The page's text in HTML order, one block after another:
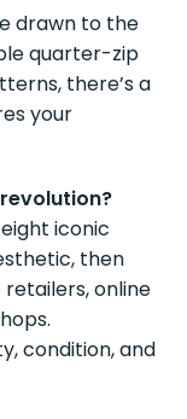
drawn to the
quarter-zip
there’s a
your
iconic
then
online
condition, and